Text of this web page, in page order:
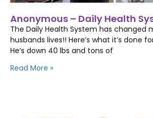
Anonymous – Daily Health
The Daily Health System has changed
husbands lives!! Here’s what it’s done
He’s down 40 lbs and tons of
Read More »